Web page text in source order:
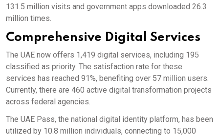
131.5 million visits and government apps downloaded 26.3
million times.
Comprehensive Digital Services
The UAE now offers 1,419 digital services, including 195
classified as priority. The satisfaction rate for these
services has reached 91%, benefiting over 57 million users.
Currently, there are 460 active digital transformation projects
across federal agencies.
The UAE Pass, the national digital identity platform, has been
utilized by 10.8 million individuals, connecting to 15,000